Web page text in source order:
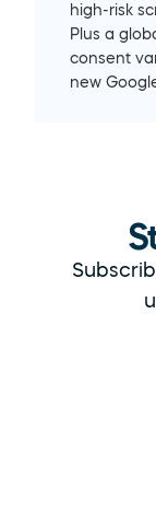
high-risk
Plus a
consent
new